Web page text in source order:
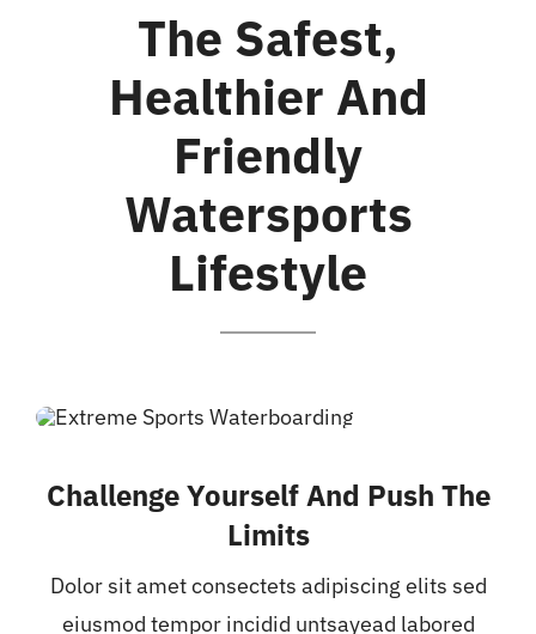
The Safest,
Healthier And
Friendly
Watersports
Lifestyle
Challenge Yourself And Push The
Limits
Dolor sit amet consectets adipiscing elits sed
eiusmod tempor incidid untsayead labored